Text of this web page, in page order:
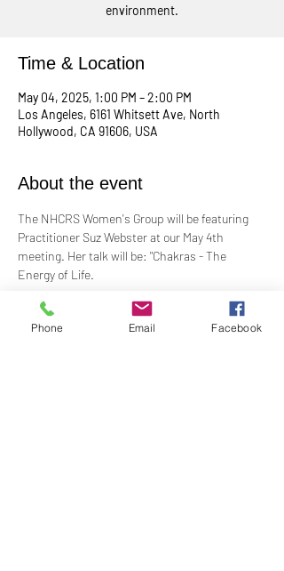
environment.
Time & Location
May 04, 2025, 1:00 PM – 2:00 PM
Los Angeles, 6161 Whitsett Ave, North
Hollywood, CA 91606, USA
About the event
The NHCRS Women's Group will be featuring
Practitioner Suz Webster at our May 4th
meeting. Her talk will be: "Chakras - The
Energy of Life.
Women's Group meets the 1st Sunday of the
month at 1:00PM. In-Person in the Youth
Phone Email Facebook